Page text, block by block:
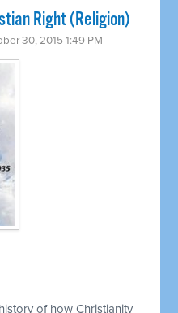
Right (Religion)
30, 2015 1:49 PM
of how Christianity